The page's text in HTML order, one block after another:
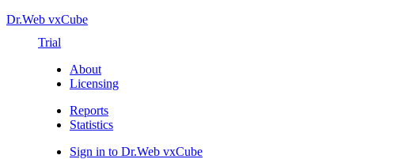
Dr.Web vxCube
Trial
About
Licensing
Reports
Statistics
Sign in to Dr.Web vxCube